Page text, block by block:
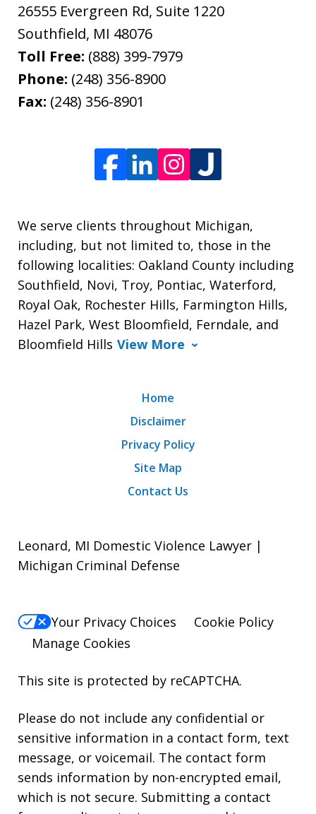
26555 Evergreen Rd, Suite 1220
Southfield, MI 48076
Toll Free: (888) 399-7979
Phone: (248) 356-8900
Fax: (248) 356-8901
We serve clients throughout Michigan,
including, but not limited to, those in the
following localities: Oakland County including
Southfield, Novi, Troy, Pontiac, Waterford,
Royal Oak, Rochester Hills, Farmington Hills,
Hazel Park, West Bloomfield, Ferndale, and
Bloomfield Hills View More
Home
Disclaimer
Privacy Policy
Site Map
Contact Us
Leonard, MI Domestic Violence Lawyer |
Michigan Criminal Defense
Your Privacy Choices
Cookie Policy
Manage Cookies
This site is protected by reCAPTCHA.
Please do not include any confidential or
sensitive information in a contact form, text
message, or voicemail. The contact form
sends information by non-encrypted email,
which is not secure. Submitting a contact